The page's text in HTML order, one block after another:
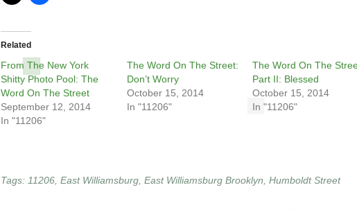
Related
From The New York
Shitty Photo Pool: The
Word On The Street
September 12, 2014
In "11206"
The Word On The Street:
Don’t Worry
October 15, 2014
In "11206"
The Word On The
Part II: Blessed
October 15, 2014
In "11206"
Tags: 11206 East Williamsburg East Williamsburg Brooklyn Humboldt Street